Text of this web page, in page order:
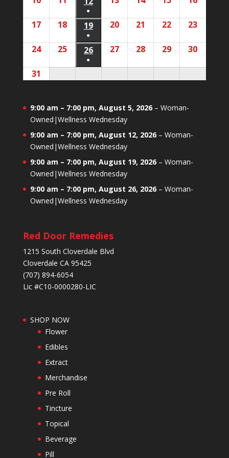
event)
2026
2026
2026
●
(1
event)
2026
2026
2026
17August
2026
18August
2026
19August
2026
●
(1
event)
20August
2026
21 August
2026
22August
2026
23
24August
25August
26August
●
27August
28August
29August
30
31
9:00 am – 7:00 pm, August 5, 2026– Woman-
Owned|Wellness Wednesday
9:00 am – 7:00 pm, August 12, 2026– Woman-
Owned|Wellness Wednesday
9:00 am – 7:00 pm, August 19, 2026– Woman-
Owned|Wellness Wednesday
9:00 am – 7:00 pm, August 26, 2026– Woman-
Owned|Wellness Wednesday
Red Door Remedies
1215 South Cloverdale Blvd
Cloverdale CA 95425
(707) 894-6054
Lic #C10-0000280-LIC
SHOP NOW
Flower
Edibles
Extract
Merchandise
Pre Roll
Tincture
Topical
Beverage
Pill